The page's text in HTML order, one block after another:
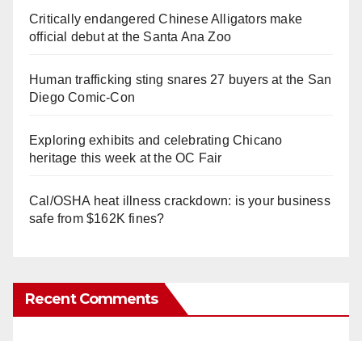
Critically endangered Chinese Alligators make
official debut at the Santa Ana Zoo
Human trafficking sting snares 27 buyers at the San
Diego Comic-Con
Exploring exhibits and celebrating Chicano
heritage this week at the OC Fair
Cal/OSHA heat illness crackdown: is your business
safe from $162K fines?
Recent Comments